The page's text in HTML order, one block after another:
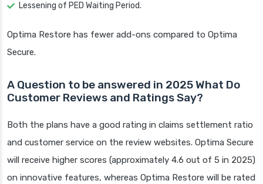
Lessening of PED Waiting Period.
Optima Restore has fewer add-ons compared to Optima
Secure.
A Question to be answered in 2025 What Do
Customer Reviews and Ratings Say?
Both the plans have a good rating in claims settlement ratio
and customer service on the review websites. Optima Secure
will receive higher scores (approximately 4.6 out of 5 in 2025)
on innovative features, whereas Optima Restore will be rated